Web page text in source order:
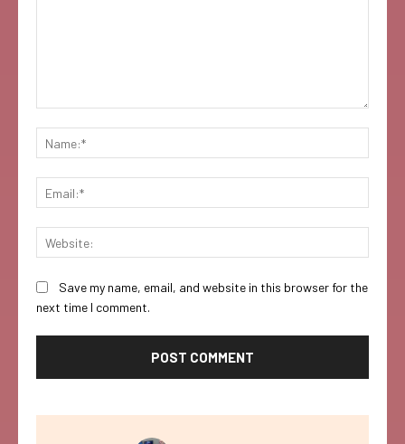
Save my name, email, and website in this browser for the
next time I comment.